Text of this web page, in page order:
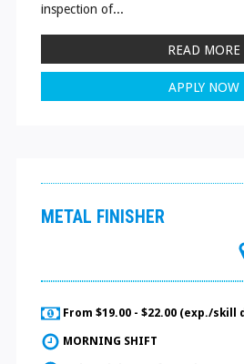
inspection of...
READ MORE
APPLY NOW
METAL FINISHER
From $19.00 - $22.00 (exp./skill
MORNING SHIFT